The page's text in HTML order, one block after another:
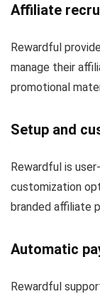
Affiliate
Rewardful
manage their
promotional
Setup and
Rewardful is
customization
branded affiliate
Automatic
Rewardful